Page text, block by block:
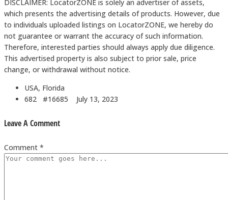
DISCLAIMER: LocatorZONE is solely an advertiser of assets,
which presents the advertising details of products. However, due
to individuals uploaded listings on LocatorZONE, we hereby do
not guarantee or warrant the accuracy of such information.
Therefore, interested parties should always apply due diligence.
This advertised property is also subject to prior sale, price
change, or withdrawal without notice.
USA, Florida
682 #16685
July 13, 2023
Leave A Comment
Comment *